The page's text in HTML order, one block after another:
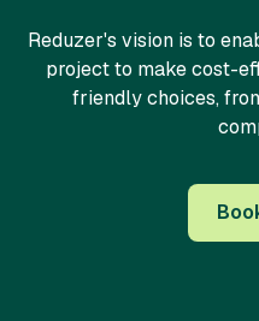
Reduzer's vision is to
project to make cost-
friendly choices,